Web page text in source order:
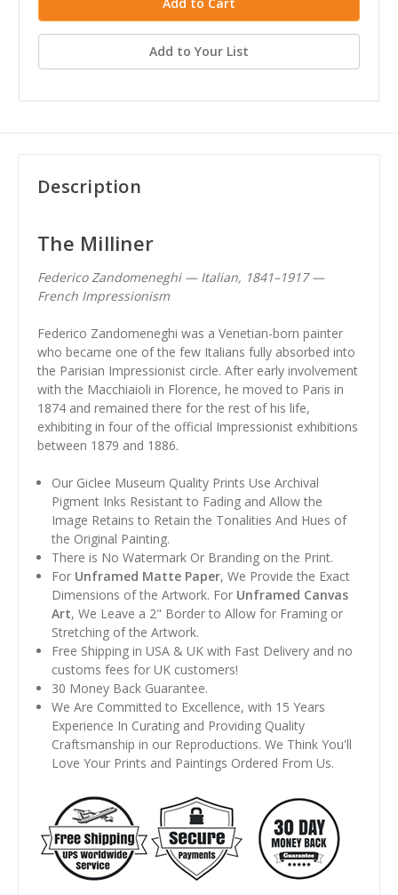
Add to Your List
Description
The Milliner
Federico Zandomeneghi — Italian, 1841–1917 —
French Impressionism
Federico Zandomeneghi was a Venetian-born painter
who became one of the few Italians fully absorbed into
the Parisian Impressionist circle. After early involvement
with the Macchiaioli in Florence, he moved to Paris in
1874 and remained there for the rest of his life,
exhibiting in four of the official Impressionist exhibitions
between 1879 and 1886.
Our Giclee Museum Quality Prints Use Archival
Pigment Inks Resistant to Fading and Allow the
Image Retains to Retain the Tonalities And Hues of
the Original Painting.
There is No Watermark Or Branding on the Print.
For Unframed Matte Paper, We Provide the Exact
Dimensions of the Artwork. For Unframed Canvas
Art, We Leave a 2" Border to Allow for Framing or
Stretching of the Artwork.
Free Shipping in USA & UK with Fast Delivery and no
customs fees for UK customers!
30 Money Back Guarantee.
We Are Committed to Excellence, with 15 Years
Experience In Curating and Providing Quality
Craftsmanship in our Reproductions. We Think You'll
Love Your Prints and Paintings Ordered From Us.